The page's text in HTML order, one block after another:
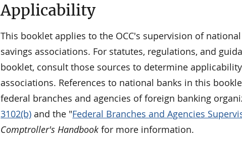
Applicability
This booklet applies to the OCC's supervision of
savings associations. For statutes, regulations, and
booklet, consult those sources to determine
associations. References to national banks in this
federal branches and agencies of foreign banking
3102(b) and the "Federal Branches and Agencies
Comptroller's Handbook for more information.